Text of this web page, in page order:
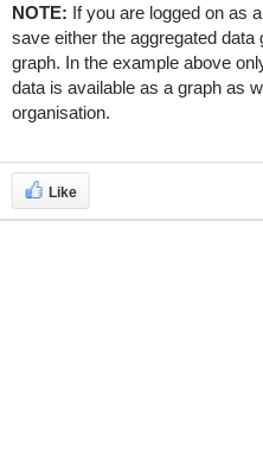
NOTE: If you are logged on as
save either the aggregated
graph. In the example above
data is available as a graph as
organisation.
Like